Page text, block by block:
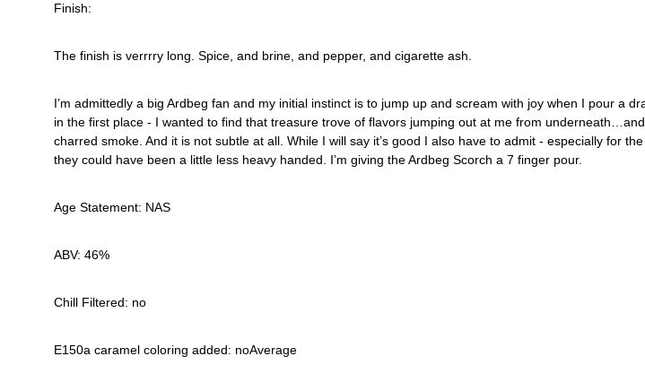
Finish:
The finish is verrrry long. Spice, and brine, and pepper, and cigarette ash.
I’m admittedly a big Ardbeg fan and my initial instinct is to jump up and scream with joy when I pour a
in the first place - I wanted to find that treasure trove of flavors jumping out at me from
charred smoke. And it is not subtle at all. While I will say it’s good I also have to admit - especially for
they could have been a little less heavy handed. I’m giving the Ardbeg Scorch a 7 finger pour.
Age Statement: NAS
ABV: 46%
Chill Filtered: no
E150a caramel coloring added: noAverage